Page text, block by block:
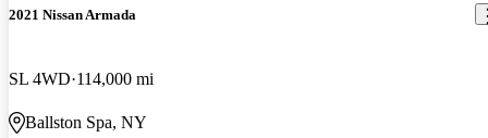
2021 Nissan Armada
SL 4WD 114,000 mi
Ballston Spa, NY